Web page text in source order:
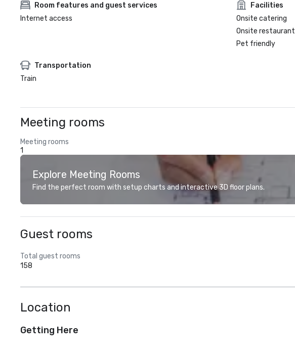
Room features and guest services
Internet access
Facilities
Onsite catering
Onsite restaurant
Pet friendly
Transportation
Train
Meeting rooms
Meeting rooms
1
Explore Meeting Rooms
Find the perfect room with setup charts and interactive 3D floor plans.
Guest rooms
Total guest rooms
158
Location
Getting Here